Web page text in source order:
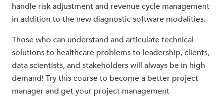
handle risk adjustment and revenue cycle management
in addition to the new diagnostic software modalities.
Those who can understand and articulate technical
solutions to healthcare problems to leadership, clients,
data scientists, and stakeholders will always be in high
demand! Try this course to become a better project
manager and get your project management